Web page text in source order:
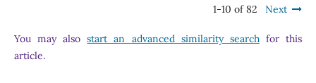
1-10 of 82 Next
You may alsostart an advanced similarity searchfor this
article.